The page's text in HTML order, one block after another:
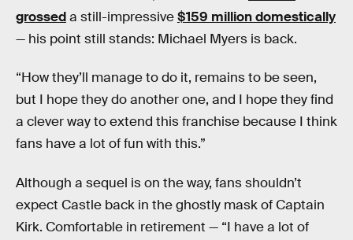
grosseda still-impressive$159 million domestically
— his point still stands: Michael Myers is back.
“How they’ll manage to do it, remains to be seen,
but I hope they do another one, and I hope they find
a clever way to extend this franchise because I think
fans have a lot of fun with this.”
Although a sequel is on the way, fans shouldn’t
expect Castle back in the ghostly mask of Captain
Kirk. Comfortable in retirement — “I have a lot of